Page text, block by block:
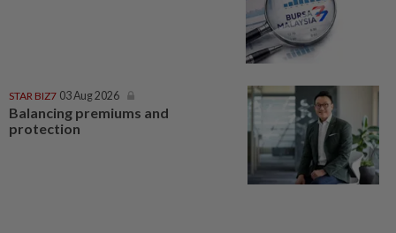
STAR BIZ7 03 Aug 2026
Balancing premiums and
protection